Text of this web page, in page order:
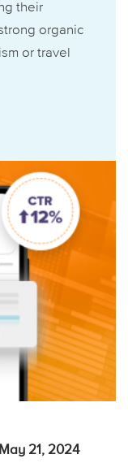
their
organic
or travel
May 21, 2024